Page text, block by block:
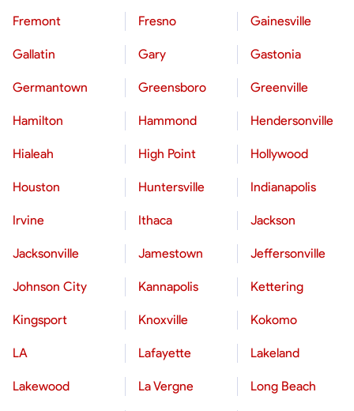
Fremont Fresno Gainesville
Gallatin Gary Gastonia
Germantown Greensboro Greenville
Hamilton Hammond Hendersonville
Hialeah High Point Hollywood
Houston Huntersville Indianapolis
Irvine Ithaca Jackson
Jacksonville Jamestown Jeffersonville
Johnson City Kannapolis Kettering
Kingsport Knoxville Kokomo
LA Lafayette Lakeland
Lakewood La Vergne Long Beach